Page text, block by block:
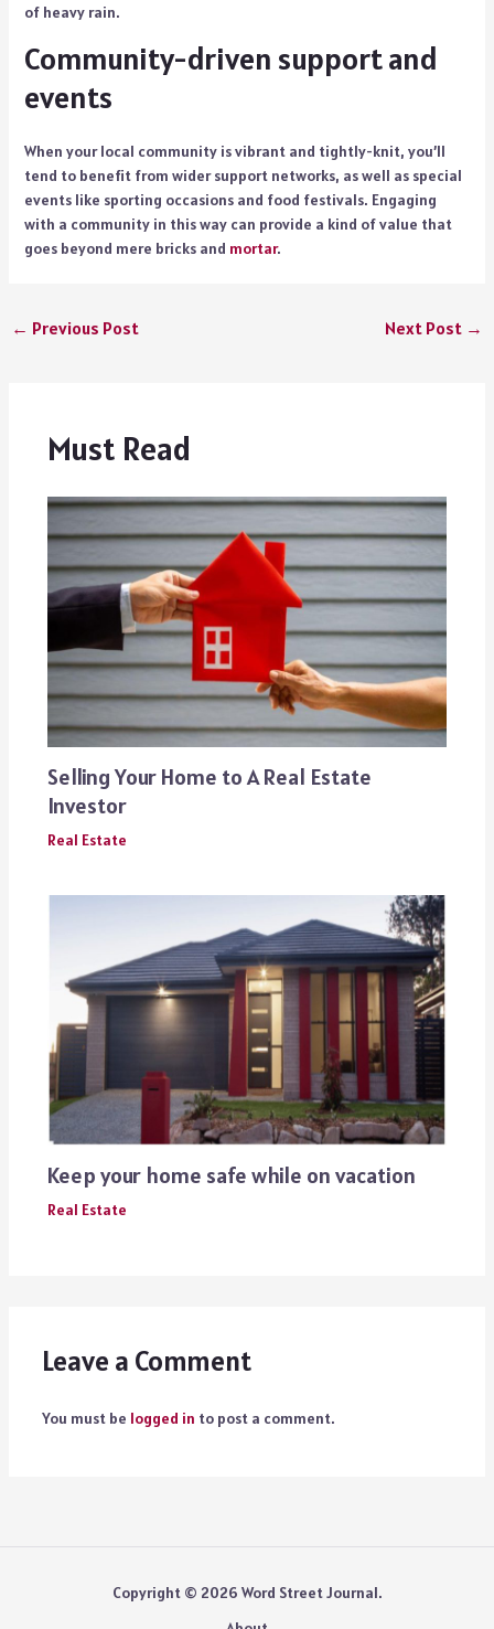
of heavy rain.
Community-driven support and
events
When your local community is vibrant and tightly-knit, you’ll
tend to benefit from wider support networks, as well as special
events like sporting occasions and food festivals. Engaging
with a community in this way can provide a kind of value that
goes beyond mere bricks and mortar.
← Previous Post Next Post →
Must Read
Selling Your Home to A Real Estate
Investor
Real Estate
Keep your home safe while on vacation
Real Estate
Leave a Comment
You must be logged in to post a comment.
Copyright © 2026 Word Street Journal.